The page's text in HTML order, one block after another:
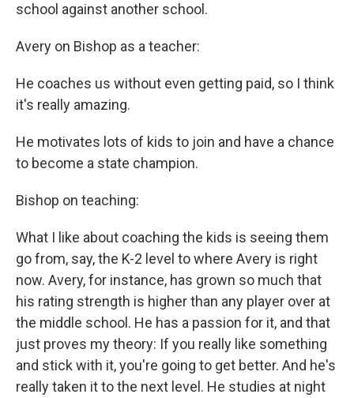
school against another school.
Avery on Bishop as a teacher:
He coaches us without even getting paid, so I think
it's really amazing.
He motivates lots of kids to join and have a chance
to become a state champion.
Bishop on teaching:
What I like about coaching the kids is seeing them
go from, say, the K-2 level to where Avery is right
now. Avery, for instance, has grown so much that
his rating strength is higher than any player over at
the middle school. He has a passion for it, and that
just proves my theory: If you really like something
and stick with it, you're going to get better. And he's
really taken it to the next level. He studies at night